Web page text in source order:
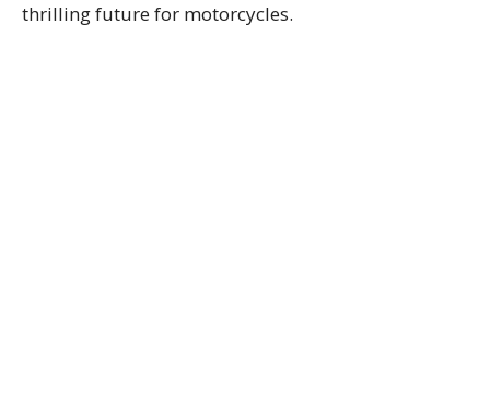
thrilling future for motorcycles.